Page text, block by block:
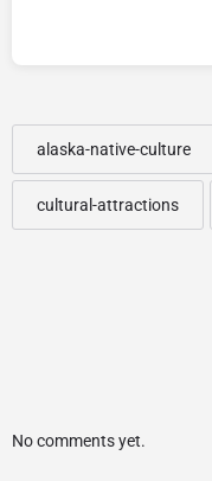
alaska-native-culture
cultural-attractions
No comments yet.